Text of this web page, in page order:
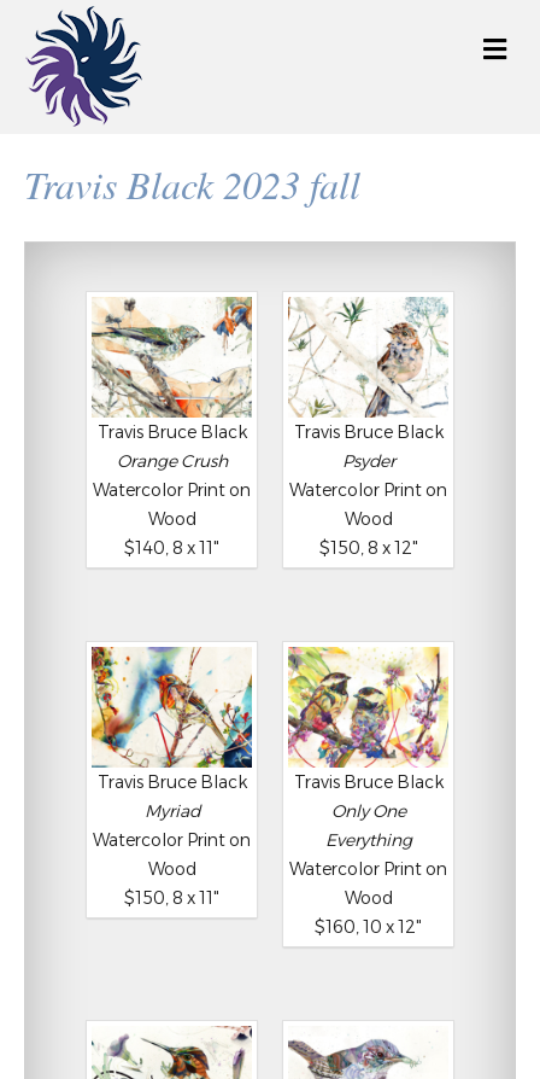
M
e
Travis Black 2023 fall
Travis Bruce Black
Orange Crush
Watercolor Print on
Wood
$140, 8 x 11"
Travis Bruce Black
Psyder
Watercolor Print on
Wood
$150, 8 x 12"
Travis Bruce Black
Myriad
Watercolor Print on
Wood
$150, 8 x 11"
Travis Bruce Black
Only One
Everything
Watercolor Print on
Wood
$160, 10 x 12"